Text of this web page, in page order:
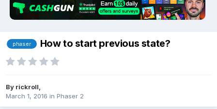
phaser How to start previous state?
By rickroll
March 1, 2016 in Phaser 2